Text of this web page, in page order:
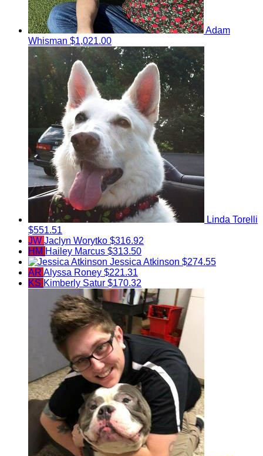
Adam
Whisman $1,021.00
Linda Torelli
$551.51
JW Jaclyn Worytko $316.92
HM Hailey Marcus $313.50
Jessica Atkinson $274.55
AR Alyssa Roney $221.31
KS Kimberly Satur $170.32